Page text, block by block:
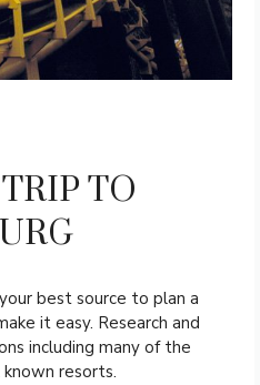
TO
best source to plan a
it easy. Research and
including many of the
resorts.